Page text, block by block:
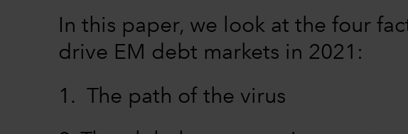
In this paper, we look at the four
drive EM debt markets in 2021:
1. The path of the virus